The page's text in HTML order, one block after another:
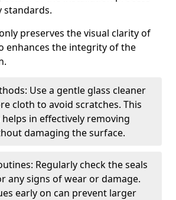
standards.
preserves the visual clarity of
enhances the integrity of the
Use a gentle glass cleaner
cloth to avoid scratches. This
in effectively removing
damaging the surface.
Regularly check the seals
any signs of wear or damage.
early on can prevent larger